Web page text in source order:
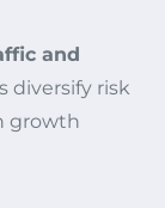
and
diversify risk
growth